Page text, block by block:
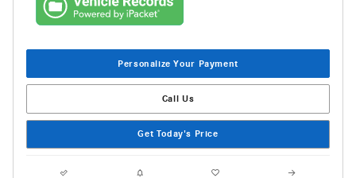
Personalize Your Payment
Call Us
Get Today's Price